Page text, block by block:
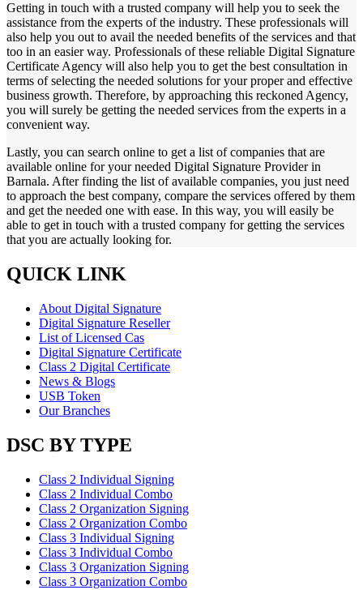
Getting in touch with a trusted company will help you to seek the
assistance from the experts of the industry. These professionals will
also help you out to avail the needed benefits of the services and that
too in an easier way. Professionals of these reliable Digital Signature
Certificate Agency will also help you to get the best consultation in
terms of selecting the needed solutions for your proper and effective
business growth. Therefore, by approaching this reckoned Agency,
you will surely be getting the needed services from the experts in a
convenient way.
Lastly, you can search online to get a list of companies that are
available online for your needed Digital Signature Provider in
Barnala. After finding the list of available companies, you just need
to approach the best company, compare the services offered by them
and get the needed one with ease. In this way, you will easily be
able to get in touch with a trusted company for getting the services
that you are actually looking for.
QUICK LINK
About Digital Signature
Digital Signature Reseller
List of Licensed Cas
Digital Signature Certificate
Class 2 Digital Certificate
News & Blogs
USB Token
Our Branches
DSC BY TYPE
Class 2 Individual Signing
Class 2 Individual Combo
Class 2 Organization Signing
Class 2 Organization Combo
Class 3 Individual Signing
Class 3 Individual Combo
Class 3 Organization Signing
Class 3 Organization Combo